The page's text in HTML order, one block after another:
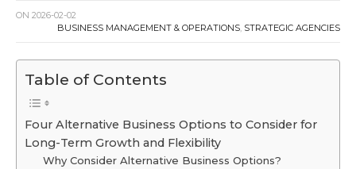
ON 2026-02-02
BUSINESS MANAGEMENT & OPERATIONS, STRATEGIC AGENCIES
Table of Contents
Four Alternative Business Options to Consider for
Long-Term Growth and Flexibility
Why Consider Alternative Business Options?